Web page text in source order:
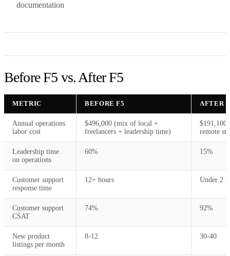
documentation
Before F5 vs. After F5
METRIC BEFORE F5 AFTER
Annual operations
labor cost
$496,000 (mix of local +
freelancers + leadership time)
$191,100
remote
Leadership time
on operations
60% 15%
Customer support
response time
12+ hours Under 2
Customer support
CSAT
74% 92%
New product
listings per month
8-12 30-40